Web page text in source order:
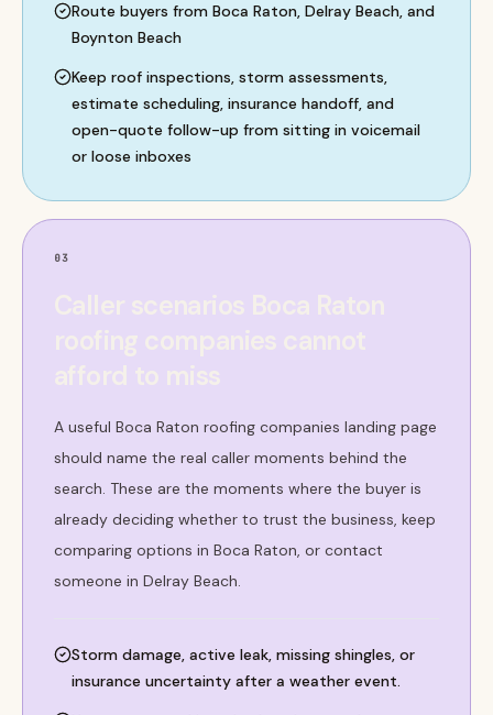
Route buyers from Boca Raton, Delray Beach, and
Boynton Beach
Keep roof inspections, storm assessments,
estimate scheduling, insurance handoff, and
open-quote follow-up from sitting in voicemail
or loose inboxes
03
A useful Boca Raton roofing companies landing page
should name the real caller moments behind the
search. These are the moments where the buyer is
already deciding whether to trust the business, keep
comparing options in Boca Raton, or contact
someone in Delray Beach.
Storm damage, active leak, missing shingles, or
insurance uncertainty after a weather event.